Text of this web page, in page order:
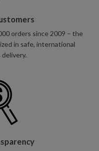
orders since 2009 – the
in safe, international